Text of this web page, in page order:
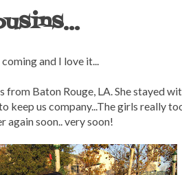
and I love it...
from Baton Rouge, LA. She stayed
keep us company...The girls really
again soon.. very soon!